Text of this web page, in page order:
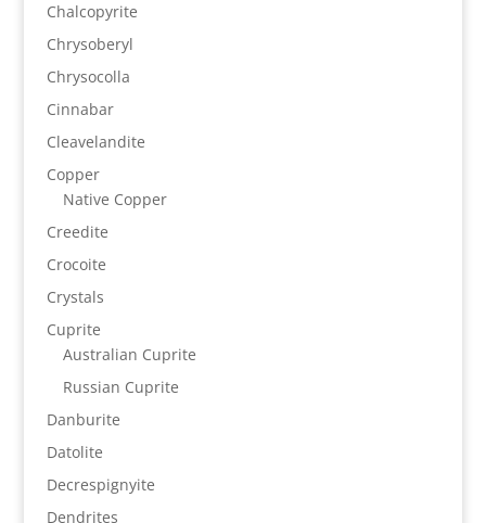
Chalcopyrite
Chrysoberyl
Chrysocolla
Cinnabar
Cleavelandite
Copper
Native Copper
Creedite
Crocoite
Crystals
Cuprite
Australian Cuprite
Russian Cuprite
Danburite
Datolite
Decrespignyite
Dendrites